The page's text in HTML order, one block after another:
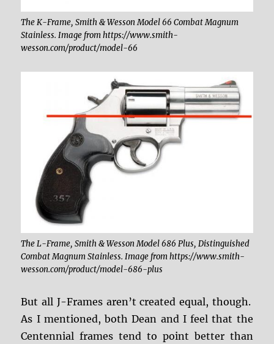
The K-Frame, Smith & Wesson Model 66 Combat Magnum
Stainless. Image from https://www.smith-
wesson.com/product/model-66
The L-Frame, Smith & Wesson Model 686 Plus, Distinguished
Combat Magnum Stainless. Image from https://www.smith-
wesson.com/product/model-686-plus
But all J-Frames aren’t created equal, though.
As I mentioned, both Dean and I feel that the
Centennial frames tend to point better than